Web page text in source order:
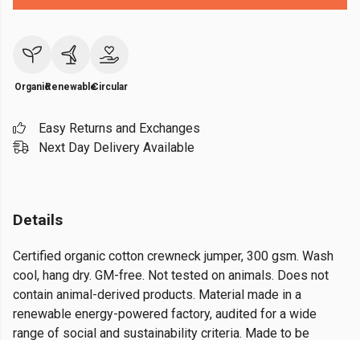
OrganicRenewableCircular
Easy Returns and Exchanges
Next Day Delivery Available
Details
Certified organic cotton crewneck jumper, 300 gsm. Wash
cool, hang dry. GM-free. Not tested on animals. Does not
contain animal-derived products. Material made in a
renewable energy-powered factory, audited for a wide
range of social and sustainability criteria. Made to be